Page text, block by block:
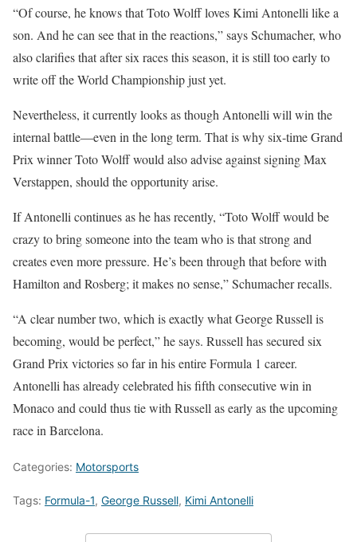
“Of course, he knows that Toto Wolff loves Kimi Antonelli like a
son. And he can see that in the reactions,” says Schumacher, who
also clarifies that after six races this season, it is still too early to
write off the World Championship just yet.
Nevertheless, it currently looks as though Antonelli will win the
internal battle—even in the long term. That is why six-time Grand
Prix winner Toto Wolff would also advise against signing Max
Verstappen, should the opportunity arise.
If Antonelli continues as he has recently, “Toto Wolff would be
crazy to bring someone into the team who is that strong and
creates even more pressure. He’s been through that before with
Hamilton and Rosberg; it makes no sense,” Schumacher recalls.
“A clear number two, which is exactly what George Russell is
becoming, would be perfect,” he says. Russell has secured six
Grand Prix victories so far in his entire Formula 1 career.
Antonelli has already celebrated his fifth consecutive win in
Monaco and could thus tie with Russell as early as the upcoming
race in Barcelona.
Categories: Motorsports
Tags: Formula-1, George Russell, Kimi Antonelli